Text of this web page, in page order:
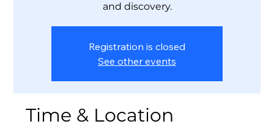
and discovery.
Registration is closed
See other events
Time & Location